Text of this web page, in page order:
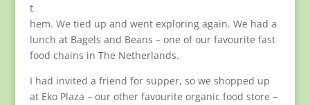
t
hem. We tied up and went exploring again. We had a
lunch at Bagels and Beans – one of our favourite fast
food chains in The Netherlands.
I had invited a friend for supper, so we shopped up
at Eko Plaza – our other favourite organic food store –